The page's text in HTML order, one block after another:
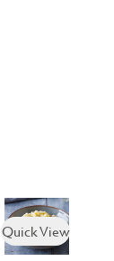
Quick View